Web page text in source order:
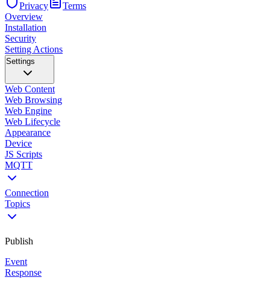
Privacy
Terms
Overview
Installation
Security
Setting Actions
Settings
Web Content
Web Browsing
Web Engine
Web Lifecycle
Appearance
Device
JS Scripts
MQTT
Connection
Topics
Publish
Event
Response